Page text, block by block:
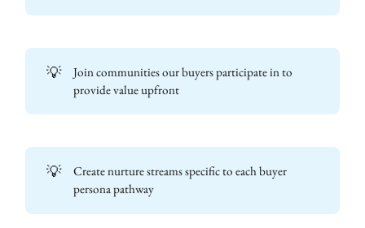
💡
Join communities our buyers participate in to
provide value upfront
💡
Create nurture streams specific to each buyer
persona pathway